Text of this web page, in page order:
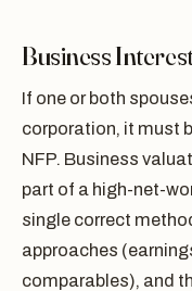
Business
If one or both
corporation, it must
NFP. Business
part of a high-net-
single correct
approaches
comparables), and